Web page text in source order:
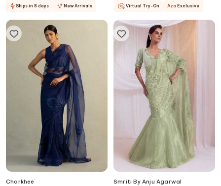
Ships in 8 days New Arrivals Virtual Try-On Aza Exclusive
Charkhee
Smriti By Anju Agarwal